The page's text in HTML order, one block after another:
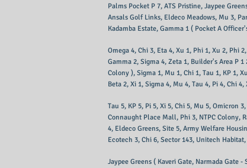
Palms Pocket P 7, ATS Pristine, Jaypee
Ansals Golf Links, Eldeco Meadows, Mu 3,
Kadamba Estate, Gamma 1 ( Pocket A
Omega 4, Chi 3, Eta 4, Xu 1, Phi 1, Xu 2, Phi
Gamma 2, Sigma 4, Zeta 1, Builder's Area P
Colony ), Sigma 1, Mu 1, Chi 1, Tau 1, KP 1,
Beta 2, Xi 1, Sigma 4, Mu 4, Tau 4, Pi 4, Chi
Tau 5, KP 5, Pi 5, Xi 5, Chi 5, Mu 5, Omicron
Connaught Place Mall, Phi 3, NTPC Colony,
4, Eldeco Greens, Site 5, Army Welfare
Ecotech 3, Chi 6, Sector 143, Unitech
Jaypee Greens ( Kaveri Gate, Narmada Gate